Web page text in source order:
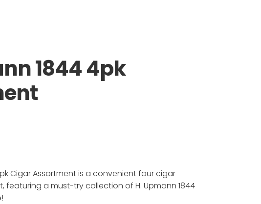
1844 4pk
Cigar Assortment is a convenient four cigar
featuring a must-try collection of H. Upmann 1844